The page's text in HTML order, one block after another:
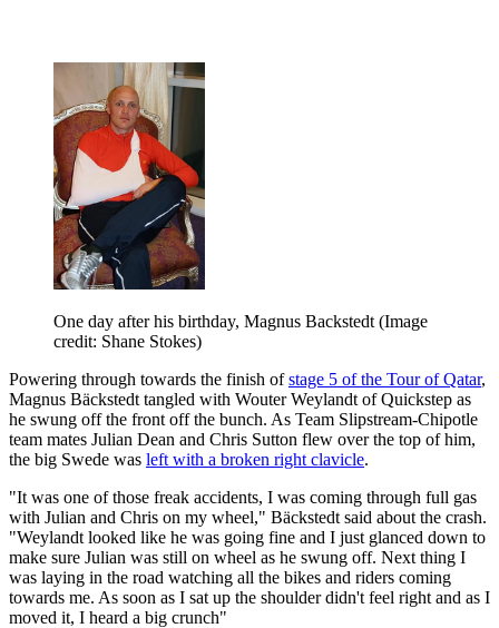
One day after his birthday, Magnus Backstedt (Image
credit: Shane Stokes)
Powering through towards the finish ofstage 5 of the Tour of Qatar,
Magnus Bäckstedt tangled with Wouter Weylandt of Quickstep as
he swung off the front off the bunch. As Team Slipstream-Chipotle
team mates Julian Dean and Chris Sutton flew over the top of him,
the big Swede was left with a broken right clavicle.
"It was one of those freak accidents, I was coming through full gas
with Julian and Chris on my wheel," Bäckstedt said about the crash.
"Weylandt looked like he was going fine and I just glanced down to
make sure Julian was still on wheel as he swung off. Next thing I
was laying in the road watching all the bikes and riders coming
towards me. As soon as I sat up the shoulder didn't feel right and as I
moved it, I heard a big crunch"